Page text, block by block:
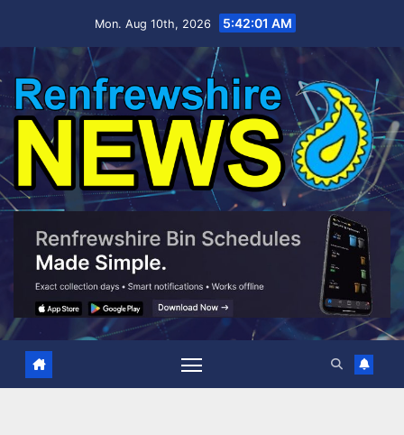
Mon. Aug 10th, 2026 5:42:02 AM